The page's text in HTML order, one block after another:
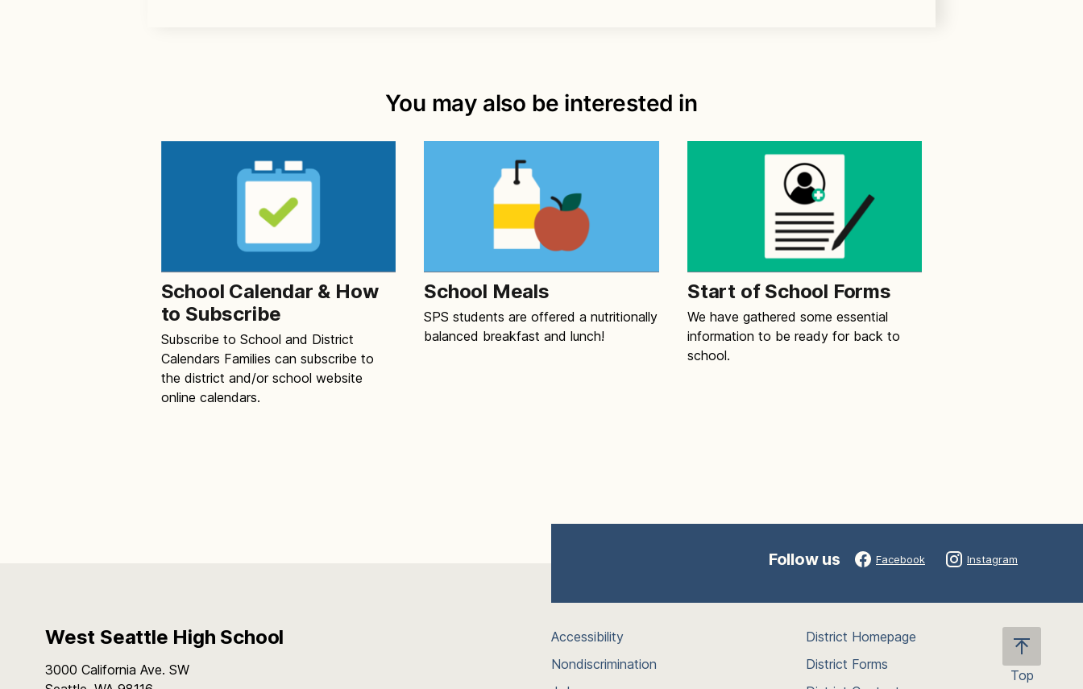
You may also be interested in
School Calendar & How
to Subscribe
Subscribe to School and District
Calendars Families can subscribe to
the district and/or school website
online calendars.
School Meals
SPS students are offered a nutritionally
balanced breakfast and lunch!
Start of School Forms
We have gathered some essential
information to be ready for back to
school.
Follow us Facebook Instagram
West Seattle High School
3000 California Ave. SW
Top
Accessibility
Nondiscrimination
District Homepage
District Forms